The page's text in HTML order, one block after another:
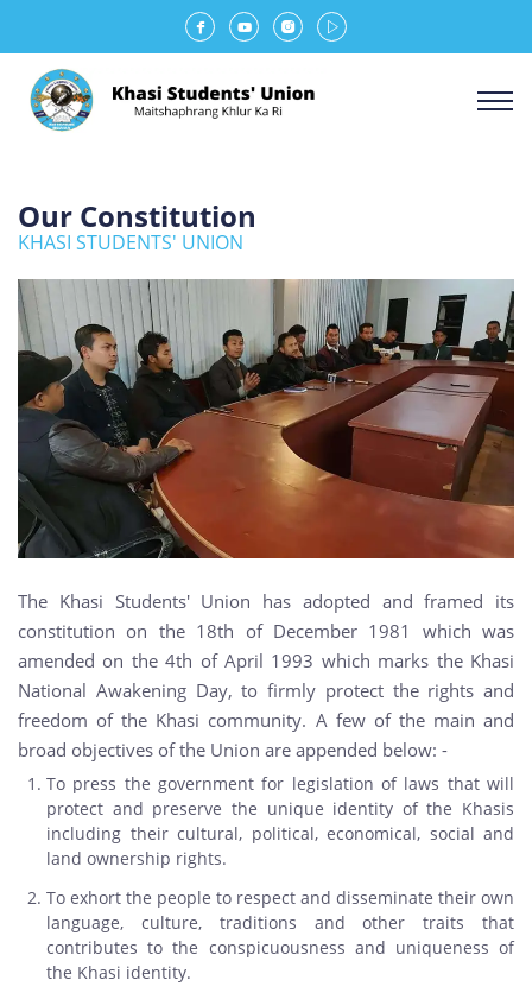
Our Constitution
KHASI STUDENTS' UNION
The Khasi Students' Union has adopted and framed its
constitution on the 18th of December 1981 which was
amended on the 4th of April 1993 which marks the Khasi
National Awakening Day, to firmly protect the rights and
freedom of the Khasi community. A few of the main and
broad objectives of the Union are appended below: -
To press the government for legislation of laws that will
protect and preserve the unique identity of the Khasis
including their cultural, political, economical, social and
land ownership rights.
To exhort the people to respect and disseminate their own
language, culture, traditions and other traits that
contributes to the conspicuousness and uniqueness of
the Khasi identity.